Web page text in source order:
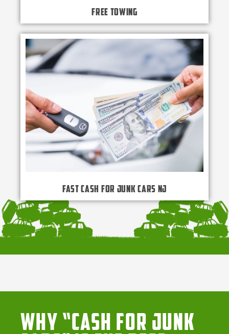
Free Towing
Fast Cash for Junk Cars NJ
Why “Cash for Junk